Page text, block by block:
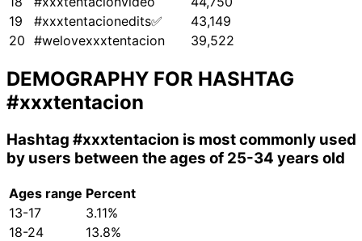
19
#xxxtentacionedits✅
43,149
20 #welovexxxtentacion 39,522
DEMOGRAPHY FOR HASHTAG
#xxxtentacion
Hashtag #xxxtentacion is most commonly used
by users between the ages of 25-34 years old
Ages range Percent
13-17
3.11%
18-24
13.8%